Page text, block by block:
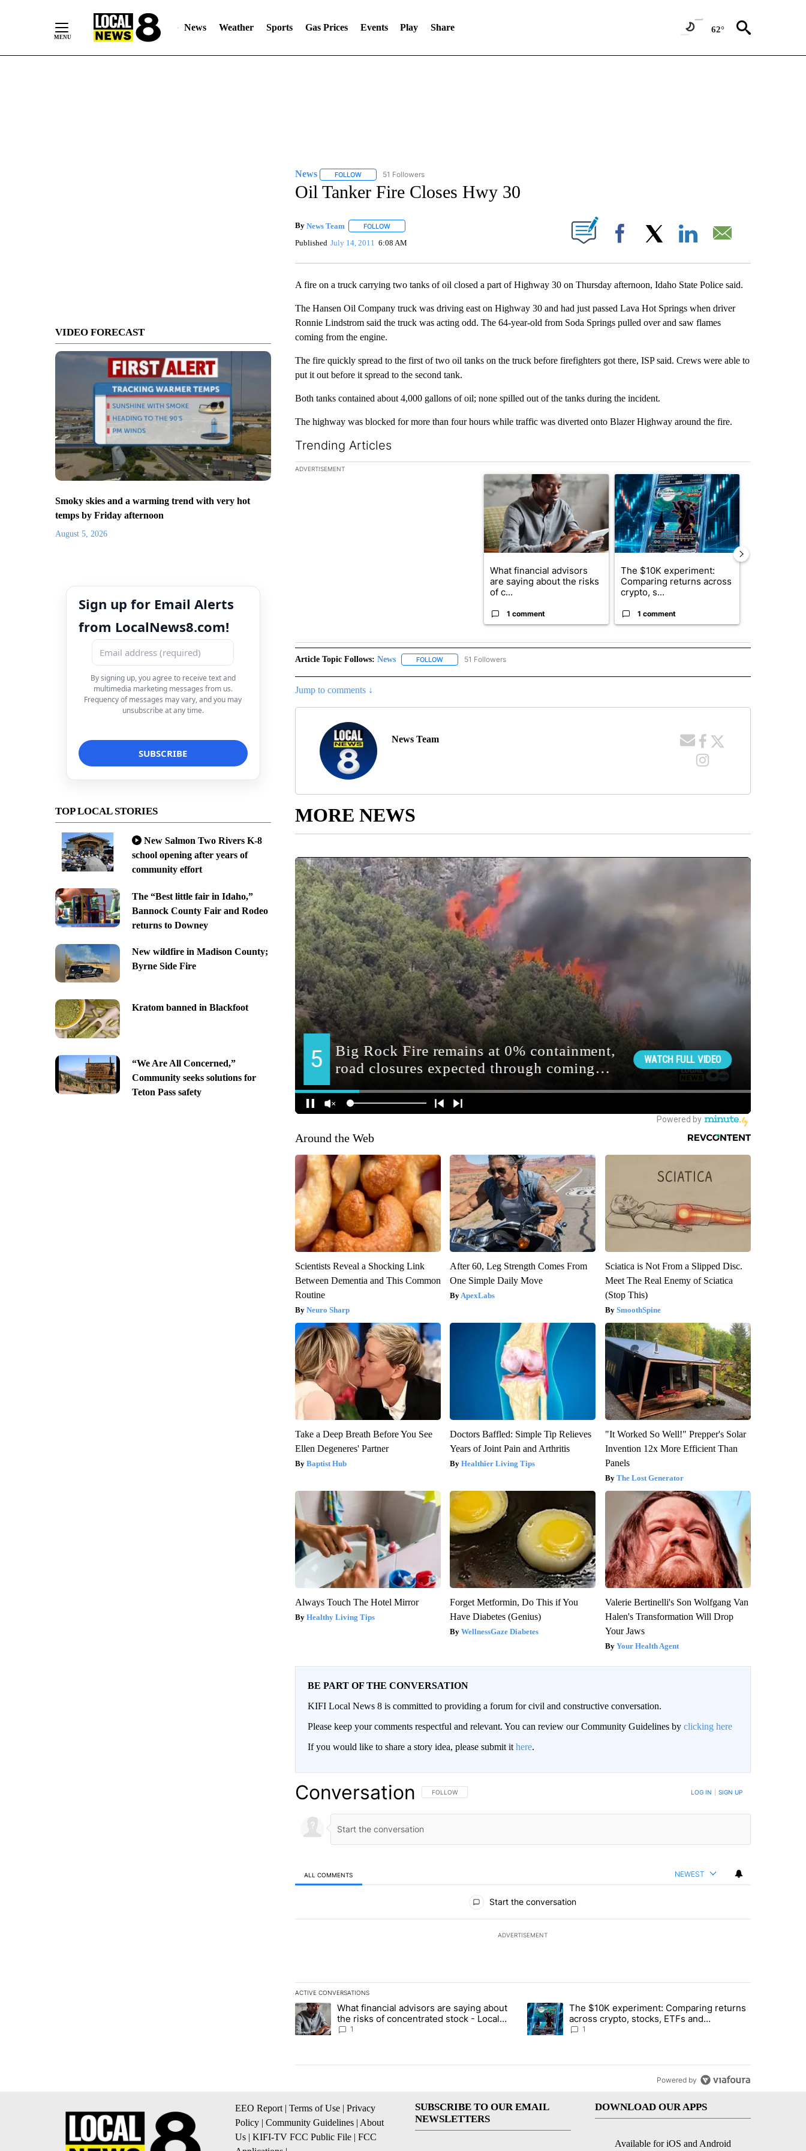
News Weather Sports Gas Prices Events Play Share 62°
VIDEO FORECAST
Smoky skies and a warming trend with very hot
temps by Friday afternoon
August 5, 2026
Sign up for Email Alerts
from LocalNews8.com!
By signing up, you agree to receive text and
multimedia marketing messages from us.
Frequency of messages may vary, and you may
unsubscribe at any time.
TOP LOCAL STORIES
New Salmon Two Rivers K-8
school opening after years of
community effort
The “Best little fair in Idaho,”
Bannock County Fair and Rodeo
returns to Downey
New wildfire in Madison County;
Byrne Side Fire
Kratom banned in Blackfoot
“We Are All Concerned,”
Community seeks solutions for
Teton Pass safety
News FOLLOWFOLLOW "NEWS" TO RECEIVE NOTIFICATIONS ABOUT NEW PAGES ON "NEWS".
51 Followers
Oil Tanker Fire Closes Hwy 30
By News Team FOLLOWFOLLOW "" TO RECEIVE NOTIFICATIONS ABOUT NEW PAGES ON "".
Published July 14, 2011 6:08 AM Facebook
A fire on a truck carrying two tanks of oil closed a part of Highway 30 on Thursday afternoon, Idaho State Police said.
The Hansen Oil Company truck was driving east on Highway 30 and had just passed Lava Hot Springs when driver
Ronnie Lindstrom said the truck was acting odd. The 64-year-old from Soda Springs pulled over and saw flames
coming from the engine.
The fire quickly spread to the first of two oil tanks on the truck before firefighters got there, ISP said. Crews were able to
put it out before it spread to the second tank.
Both tanks contained about 4,000 gallons of oil; none spilled out of the tanks during the incident.
The highway was blocked for more than four hours while traffic was diverted onto Blazer Highway around the fire.
Trending Articles
The following is a list of the most commented articles in the last 7 days.
ADVERTISEMENT
A trending article titled "What financial advisors are saying about the risks of
What financial advisors
are saying about the risks
of c...
1 comment
A trending article titled "The $10K experiment:
The $10K experiment:
Comparing returns across
crypto, s...
1 comment
Article Topic Follows: News FOLLOWFOLLOW "NEWS" TO RECEIVE NOTIFICATIONS ABOUT NEW PAGES ON "NEWS".
51 Followers
Jump to comments ↓
News Team
MORE NEWS
Around the Web
Scientists Reveal a Shocking Link
Between Dementia and This Common
Routine
Neuro Sharp
After 60, Leg Strength Comes From
One Simple Daily Move
ApexLabs
Sciatica is Not From a Slipped Disc.
Meet The Real Enemy of Sciatica
(Stop This)
SmoothSpine
Take a Deep Breath Before You See
Ellen Degeneres' Partner
Baptist Hub
Doctors Baffled: Simple Tip Relieves
Years of Joint Pain and Arthritis
Healthier Living Tips
"It Worked So Well!" Prepper's Solar
Invention 12x More Efficient Than
Panels
The Lost Generator
Always Touch The Hotel Mirror
Healthy Living Tips
Forget Metformin, Do This if You
Have Diabetes (Genius)
WellnessGaze Diabetes
Valerie Bertinelli's Son Wolfgang Van
Halen's Transformation Will Drop
Your Jaws
Your Health Agent
BE PART OF THE CONVERSATION
KIFI Local News 8 is committed to providing a forum for civil and constructive conversation.
Please keep your comments respectful and relevant. You can review our Community Guidelines by clicking here
If you would like to share a story idea, please submit it here.
Conversation FOLLOW THIS CONVERSATION TO BE NOTIFIED WHEN NEW COMMENTS ARE POSTED
FOLLOW LOG IN SIGN UP
ALL COMMENTS NEWEST
Start the conversation
ADVERTISEMENT
ACTIVE CONVERSATIONS
The following is a list of the most commented articles in the last 7 days.
A trending article titled "What financial advisors are saying about the risks of concentrated stock - Local News 8" with 1 comment.
What financial advisors are saying about
the risks of concentrated stock - Local
News 8
1
A trending article titled "The $10K experiment: Comparing returns
The $10K experiment: Comparing returns
across crypto, stocks, ETFs and
collectibles - Local News 8
1
Powered by
EEO Report | Terms of Use | Privacy
Policy | Community Guidelines | About
Us | KIFI-TV FCC Public File | FCC
SUBSCRIBE TO OUR EMAIL
NEWSLETTERS
DOWNLOAD OUR APPS
Available for iOS and Android